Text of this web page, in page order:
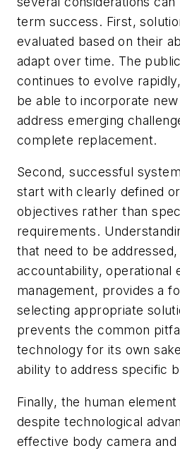
term success. First,
evaluated based on their
adapt over time. The
continues to evolve
be able to incorporate
address emerging
complete replacement.
Second, successful
start with clearly defined
objectives rather than
requirements.
that need to be
accountability, operational
management, provides a
selecting appropriate
prevents the common
technology for its own
ability to address specific
Finally, the human
despite technological
effective body camera and